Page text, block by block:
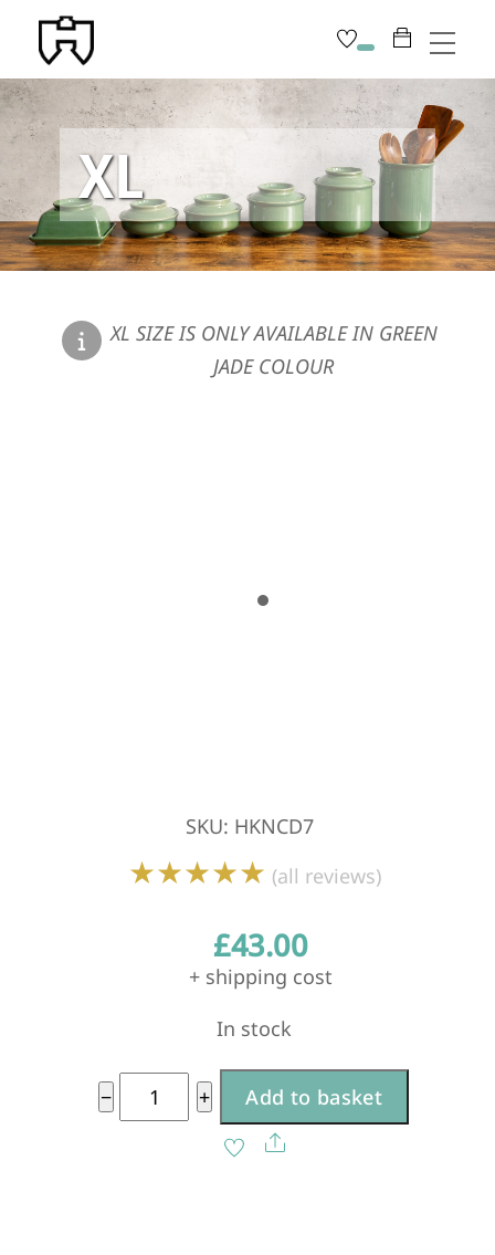
content
XL
XL SIZE IS ONLY AVAILABLE IN GREEN
JADE COLOUR
SKU: HKNCD7
★★★★★ (all reviews)
£43.00
+ shipping cost
In stock
−
quantity
+
Add to basket
Share